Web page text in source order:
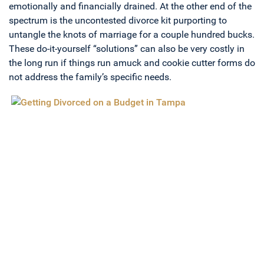
emotionally and financially drained. At the other end of the
spectrum is the uncontested divorce kit purporting to
untangle the knots of marriage for a couple hundred bucks.
These do-it-yourself “solutions” can also be very costly in
the long run if things run amuck and cookie cutter forms do
not address the family’s specific needs.